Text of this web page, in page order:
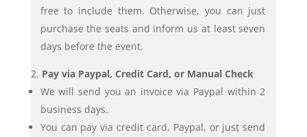
free to include them. Otherwise, you can just
purchase the seats and inform us at least seven
days before the event.
Pay via Paypal, Credit Card, or Manual Check
We will send you an invoice via Paypal within 2
business days.
You can pay via credit card, Paypal, or just send